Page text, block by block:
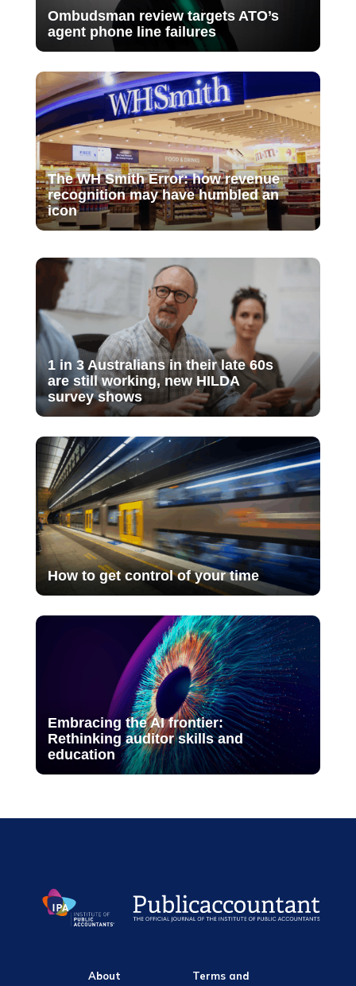
Ombudsman review targets ATO’s
agent phone line failures
The WH Smith Error: how revenue
recognition may have humbled an
icon
1 in 3 Australians in their late 60s
are still working, new HILDA
survey shows
How to get control of your time
Embracing the AI frontier:
Rethinking auditor skills and
education
About Terms and